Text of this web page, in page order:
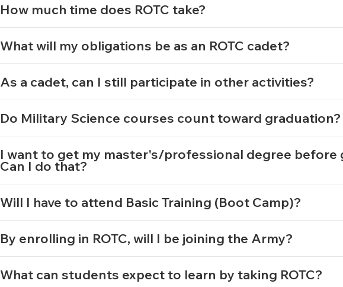
How much time does ROTC take?
What will my obligations be as an ROTC cadet?
As a cadet, can I still participate in other activities?
Do Military Science courses count toward graduation?
I want to get my master's/professional degree before
Can I do that?
Will I have to attend Basic Training (Boot Camp)?
By enrolling in ROTC, will I be joining the Army?
What can students expect to learn by taking ROTC?